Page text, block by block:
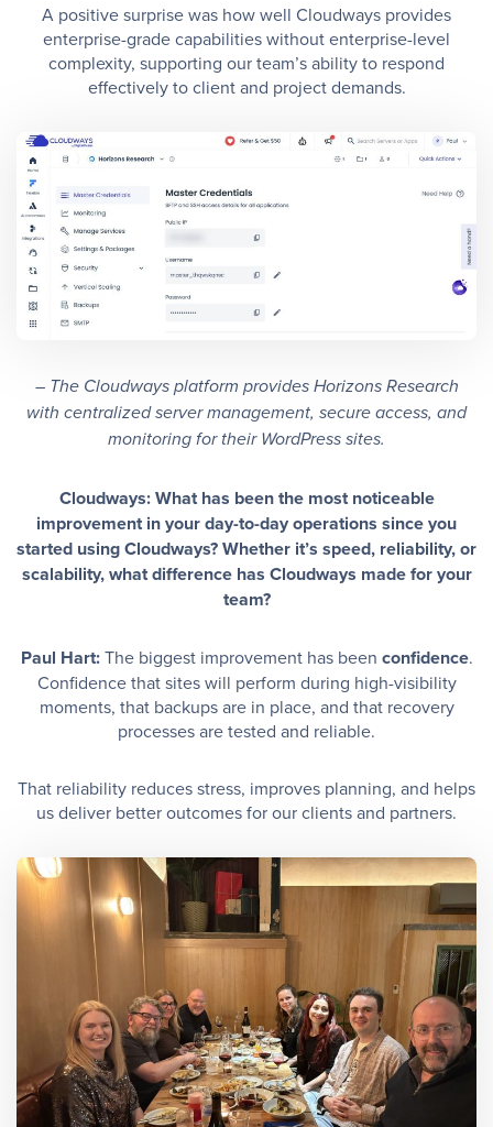
A positive surprise was how well Cloudways provides
enterprise-grade capabilities without enterprise-level
complexity, supporting our team’s ability to respond
effectively to client and project demands.
– The Cloudways platform provides Horizons Research
with centralized server management, secure access, and
monitoring for their WordPress sites.
Cloudways: What has been the most noticeable
improvement in your day-to-day operations since you
started using Cloudways? Whether it’s speed, reliability, or
scalability, what difference has Cloudways made for your
team?
Paul Hart:The biggest improvement has been confidence.
Confidence that sites will perform during high-visibility
moments, that backups are in place, and that recovery
processes are tested and reliable.
That reliability reduces stress, improves planning, and helps
us deliver better outcomes for our clients and partners.